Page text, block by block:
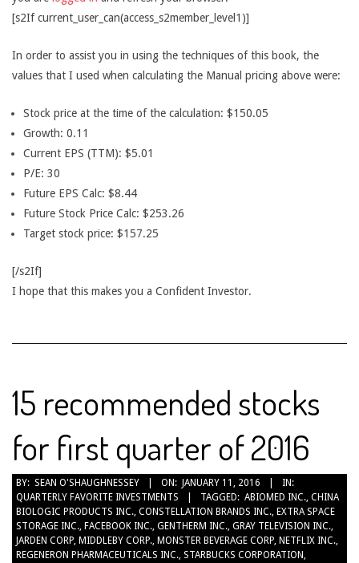
[s2If current_user_can(access_s2member_level1)]
In order to assist you in using the techniques of this book, the
values that I used when calculating the Manual pricing above were:
Stock price at the time of the calculation: $150.05
Growth: 0.11
Current EPS (TTM): $5.01
P/E: 30
Future EPS Calc: $8.44
Future Stock Price Calc: $253.26
Target stock price: $157.25
[/s2If]
I hope that this makes you a Confident Investor.
15 recommended stocks
for first quarter of 2016
2016-
01-
11
BY: SEAN O'SHAUGHNESSEY ON: JANUARY 11, 2016
IN:
QUARTERLY FAVORITE INVESTMENTS
TAGGED: ABIOMED INC., CHINA
BIOLOGIC PRODUCTS INC., CONSTELLATION BRANDS INC., EXTRA SPACE
STORAGE INC., FACEBOOK INC., GENTHERM INC., GRAY TELEVISION INC.,
JARDEN CORP, MIDDLEBY CORP., MONSTER BEVERAGE CORP, NETFLIX INC.,
REGENERON PHARMACEUTICALS INC., STARBUCKS CORPORATION,